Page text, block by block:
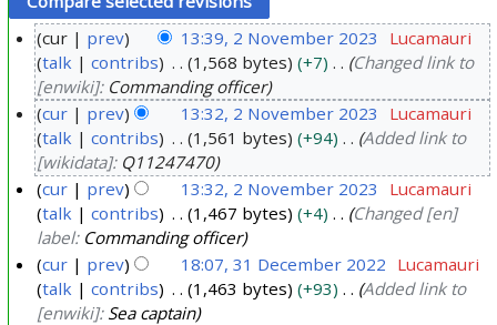
o
e
e
cur prev 13:39, 2 November 2023
Lucamauri
talk
contribs 1,568 bytes +7
Changed link to
[enwiki]: Commanding officer
cur
prev 13:32, 2 November 2023
Lucamauri
talk
contribs 1,561 bytes +94
Added link to
[wikidata]: Q11247470
cur
prev 13:32, 2 November 2023
Lucamauri
talk
contribs 1,467 bytes +4
Changed [en]
label: Commanding officer
cur prev 18:07, 31 December 2022 Lucamauri
talk
contribs 1,463 bytes +93
Added link to
[enwiki]: Sea captain